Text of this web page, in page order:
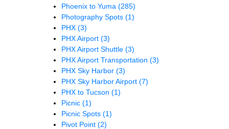
Phoenix to Yuma (285)
Photography Spots (1)
PHX (3)
PHX Airport (3)
PHX Airport Shuttle (3)
PHX Airport Transportation (3)
PHX Sky Harbor (3)
PHX Sky Harbor Airport (7)
PHX to Tucson (1)
Picnic (1)
Picnic Spots (1)
Pivot Point (2)